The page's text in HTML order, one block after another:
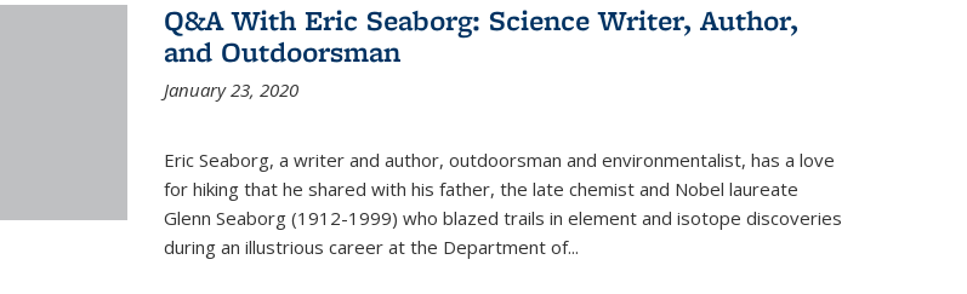
Q&A With Eric Seaborg: Science Writer, Author,
and Outdoorsman
January 23, 2020
Eric Seaborg, a writer and author, outdoorsman and environmentalist, has a love
for hiking that he shared with his father, the late chemist and Nobel laureate
Glenn Seaborg (1912-1999) who blazed trails in element and isotope discoveries
during an illustrious career at the Department of...